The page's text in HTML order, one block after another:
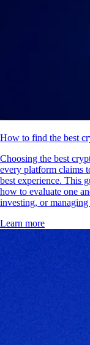
How to find the best
Choosing the best
every platform claims
best experience. This
how to evaluate one
investing, or
Learn more